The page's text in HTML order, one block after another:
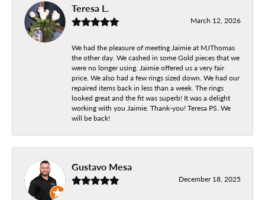
Teresa L.
March 12, 2026
We had the pleasure of meeting Jaimie at MJThomas
the other day. We cashed in some Gold pieces that we
were no longer using. Jaimie offered us a very fair
price. We also had a few rings sized down. We had our
repaired items back in less than a week. The rings
looked great and the fit was superb! It was a delight
working with you Jaimie. Thank-you! Teresa PS. We
will be back!
Gustavo Mesa
December 18, 2025